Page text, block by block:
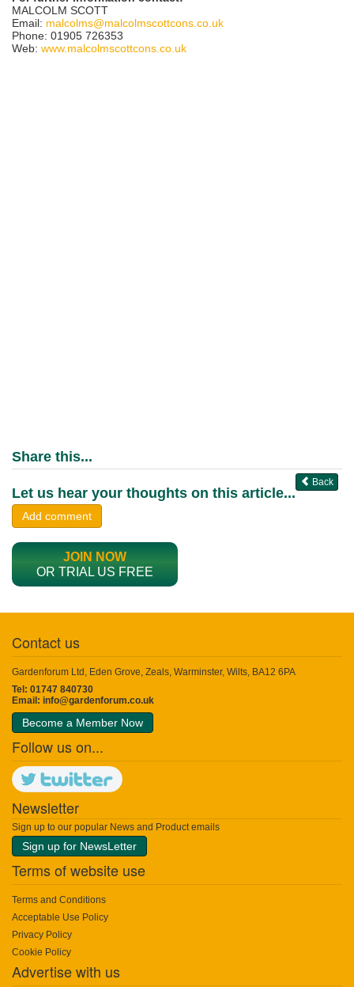
MALCOLM SCOTT
Email: malcolms@malcolmscottcons.co.uk
Phone: 01905 726353
Web: www.malcolmscottcons.co.uk
Share this...
Back
Let us hear your thoughts on this article...
Add comment
JOIN NOW
OR TRIAL US FREE
Contact us
Gardenforum Ltd, Eden Grove, Zeals, Warminster, Wilts, BA12 6PA
Tel: 01747 840730
Email: info@gardenforum.co.uk
Become a Member Now
Follow us on...
Newsletter
Sign up to our popular News and Product emails
Sign up for NewsLetter
Terms of website use
Terms and Conditions
Acceptable Use Policy
Privacy Policy
Cookie Policy
Advertise with us